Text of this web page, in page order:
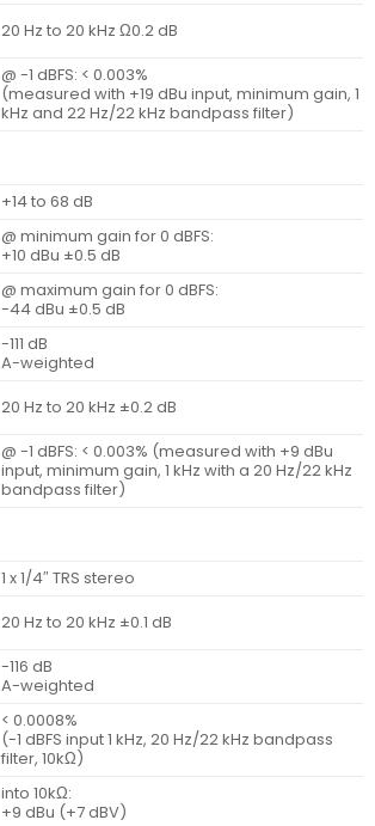
20 Hz to 20 kHz Ω0.2 dB
@ -1 dBFS: < 0.003%
(measured with +19 dBu input, minimum gain, 1
kHz and 22 Hz/22 kHz bandpass filter)
+14 to 68 dB
@ minimum gain for 0 dBFS:
+10 dBu ±0.5 dB
@ maximum gain for 0 dBFS:
-44 dBu ±0.5 dB
-111 dB
A-weighted
20 Hz to 20 kHz ±0.2 dB
@ -1 dBFS: < 0.003% (measured with +9 dBu
input, minimum gain, 1 kHz with a 20 Hz/22 kHz
bandpass filter)
1 x 1/4″ TRS stereo
20 Hz to 20 kHz ±0.1 dB
-116 dB
A-weighted
< 0.0008%
(-1 dBFS input 1 kHz, 20 Hz/22 kHz bandpass
filter, 10kΩ)
into 10kΩ:
+9 dBu (+7 dBV)